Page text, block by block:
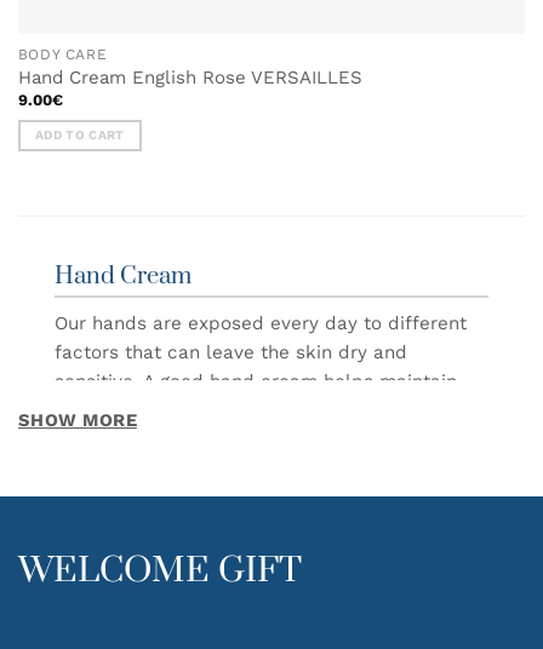
BODY CARE
Hand Cream English Rose VERSAILLES
9.00€
ADD TO CART
Hand Cream
Our hands are exposed every day to different
factors that can leave the skin dry and
sensitive. A good hand cream helps maintain
hydration, softness and comfort, making daily
In this category you will find hand creams
providing a pleasant feeling with every
application. Their smooth textures absorb
SHOW MORE
WELCOME GIFT